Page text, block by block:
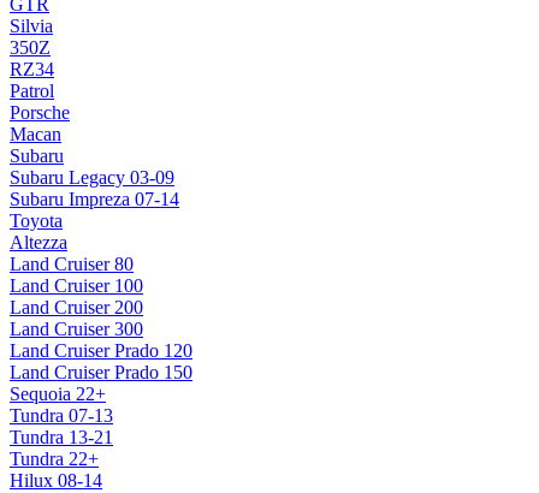
GTR
Silvia
350Z
RZ34
Patrol
Porsche
Macan
Subaru
Subaru Legacy 03-09
Subaru Impreza 07-14
Toyota
Altezza
Land Cruiser 80
Land Cruiser 100
Land Cruiser 200
Land Cruiser 300
Land Cruiser Prado 120
Land Cruiser Prado 150
Sequoia 22+
Tundra 07-13
Tundra 13-21
Tundra 22+
Hilux 08-14